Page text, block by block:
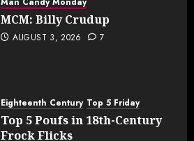
MCM: Billy Crudup
AUGUST 3, 2026 7
Eighteenth Century Top 5 Friday
Top 5 Poufs in 18th-Century
Frock Flicks